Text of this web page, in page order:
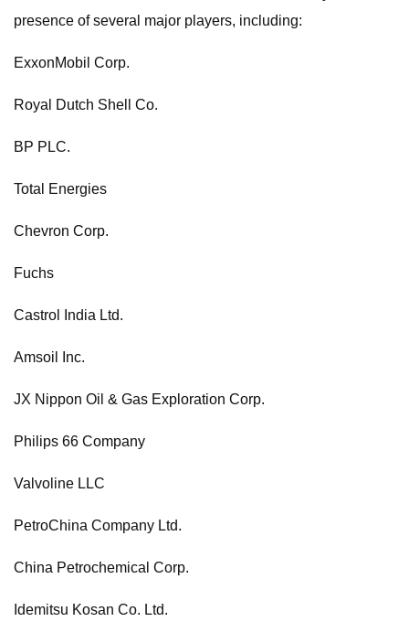
presence of several major players, including:
ExxonMobil Corp.
Royal Dutch Shell Co.
BP PLC.
Total Energies
Chevron Corp.
Fuchs
Castrol India Ltd.
Amsoil Inc.
JX Nippon Oil & Gas Exploration Corp.
Philips 66 Company
Valvoline LLC
PetroChina Company Ltd.
China Petrochemical Corp.
Idemitsu Kosan Co. Ltd.